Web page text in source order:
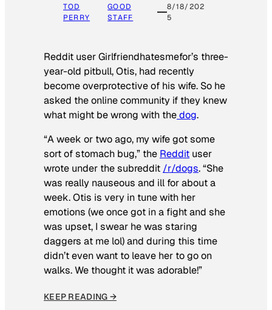
TOD
PERRY
GOOD
STAFF
8/18/202
5
Reddit user Girlfriendhatesmefor’s three-
year-old pitbull, Otis, had recently
become overprotective of his wife. So he
asked the online community if they knew
what might be wrong with thedog.
“A week or two ago, my wife got some
sort of stomach bug,” the Reddit user
wrote under the subreddit /r/dogs. “She
was really nauseous and ill for about a
week. Otis is very in tune with her
emotions (we once got in a fight and she
was upset, I swear he was staring
daggers at me lol) and during this time
didn’t even want to leave her to go on
walks. We thought it was adorable!”
KEEP READING →